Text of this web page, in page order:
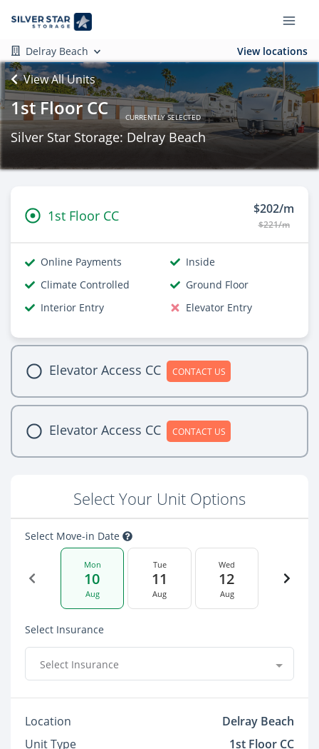
Delray Beach View locations
View All Units
1st Floor CC CURRENTLY SELECTED
Silver Star Storage: Delray Beach
1st Floor CC $202/m
$221/m
Online Payments
Inside
Climate Controlled
Ground Floor
Interior Entry
Elevator Entry
Elevator Access CC CONTACT US
Elevator Access CC CONTACT US
Select Your Unit Options
Select Move-in Date
Mon
10
Aug
Tue
11
Aug
Wed
12
Aug
Select Insurance
Select Insurance
Location
Delray Beach
Unit Type
1st Floor CC